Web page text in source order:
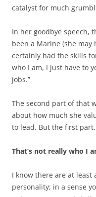
catalyst for much
In her goodbye speech,
been a Marine (she
certainly had the skills
who I am, I just have to
jobs.”
The second part of that
about how much she
to lead. But the first
That’s not really who I
I know there are at
personality; in a sense